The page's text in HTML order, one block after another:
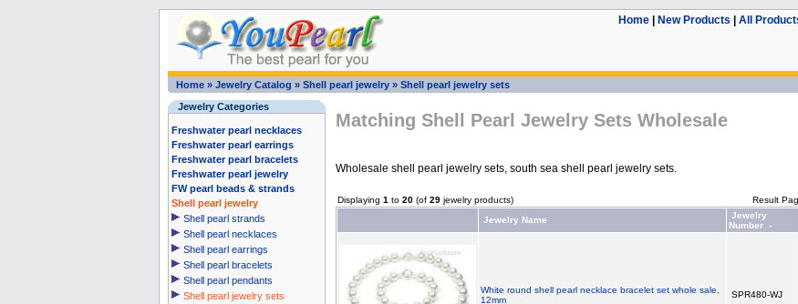
Home| New Products All
Home» Jewelry Catalog » Shell pearl jewelry» Shell pearl jewelry sets
Jewelry Categories
Freshwater pearl necklaces
Freshwater pearl earrings
Freshwater pearl bracelets
Freshwater pearl jewelry
FW pearl beads & strands
Shell pearl jewelry
Shell pearl strands
Shell pearl necklaces
Shell pearl earrings
Shell pearl bracelets
Shell pearl pendants
Shell pearl jewelry sets
Matching Shell Pearl Jewelry Sets Wholesale
Wholesale shell pearl jewelry sets, south sea shell pearl jewelry sets.
Displaying 1 to 20(of 29jewelry products) Result
Jewelry Name
Jewelry
Number -
White round shell pearl necklace bracelet set whole sale,
12mm
SPR480-WJ